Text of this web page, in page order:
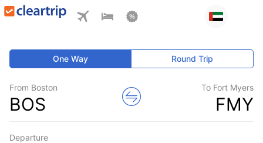
One Way Round Trip
From Boston
BOS
To Fort Myers
FMY
Departure